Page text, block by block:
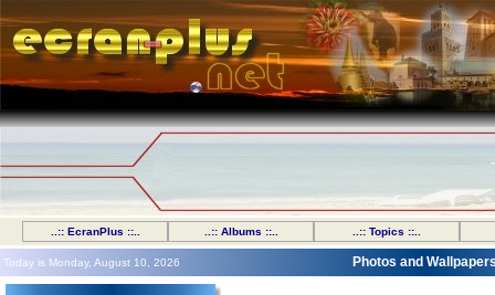
..:: EcranPlus ::.. ..:: Albums ::.. ..:: Topics ::..
Today is Monday, August 10, 2026 Photos and